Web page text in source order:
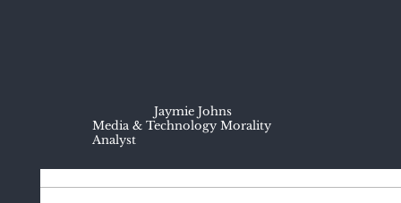
Media & Technology Morality
Analyst
Jaymie Johns